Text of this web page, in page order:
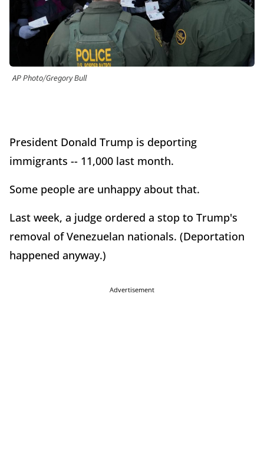
AP Photo/Gregory Bull
President Donald Trump is deporting
immigrants -- 11,000 last month.
Some people are unhappy about that.
Last week, a judge ordered a stop to Trump's
removal of Venezuelan nationals. (Deportation
happened anyway.)
Advertisement